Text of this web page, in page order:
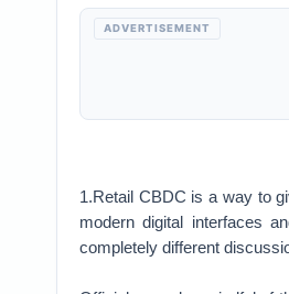
ADVERTISEMENT
1.Retail CBDC is a way to
modern digital interfaces
completely different